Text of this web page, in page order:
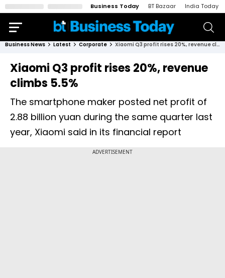
Business Today BT Bazaar India Today
Business News Latest Corporate Xiaomi Q3 profit rises 20%, revenue climbs 5.5%
Xiaomi Q3 profit rises 20%, revenue
climbs 5.5%
The smartphone maker posted net profit of
2.88 billion yuan during the same quarter last
year, Xiaomi said in its financial report